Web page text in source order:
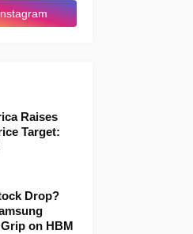
Raises
Target:
Drop?
on HBM